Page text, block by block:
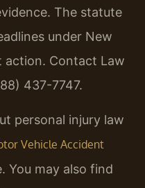
The statute
under New
action. Contact Law
437-7747.
personal injury law
Vehicle Accident
You may also find